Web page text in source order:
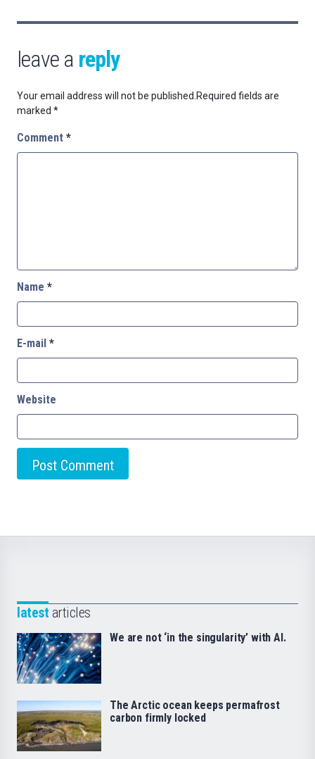
leave a reply
Your email address will not be published.Required fields are
marked *
Comment *
Name *
E-mail *
Website
latest articles
We are not ‘in the singularity’ with AI.
The Arctic ocean keeps permafrost
carbon firmly locked